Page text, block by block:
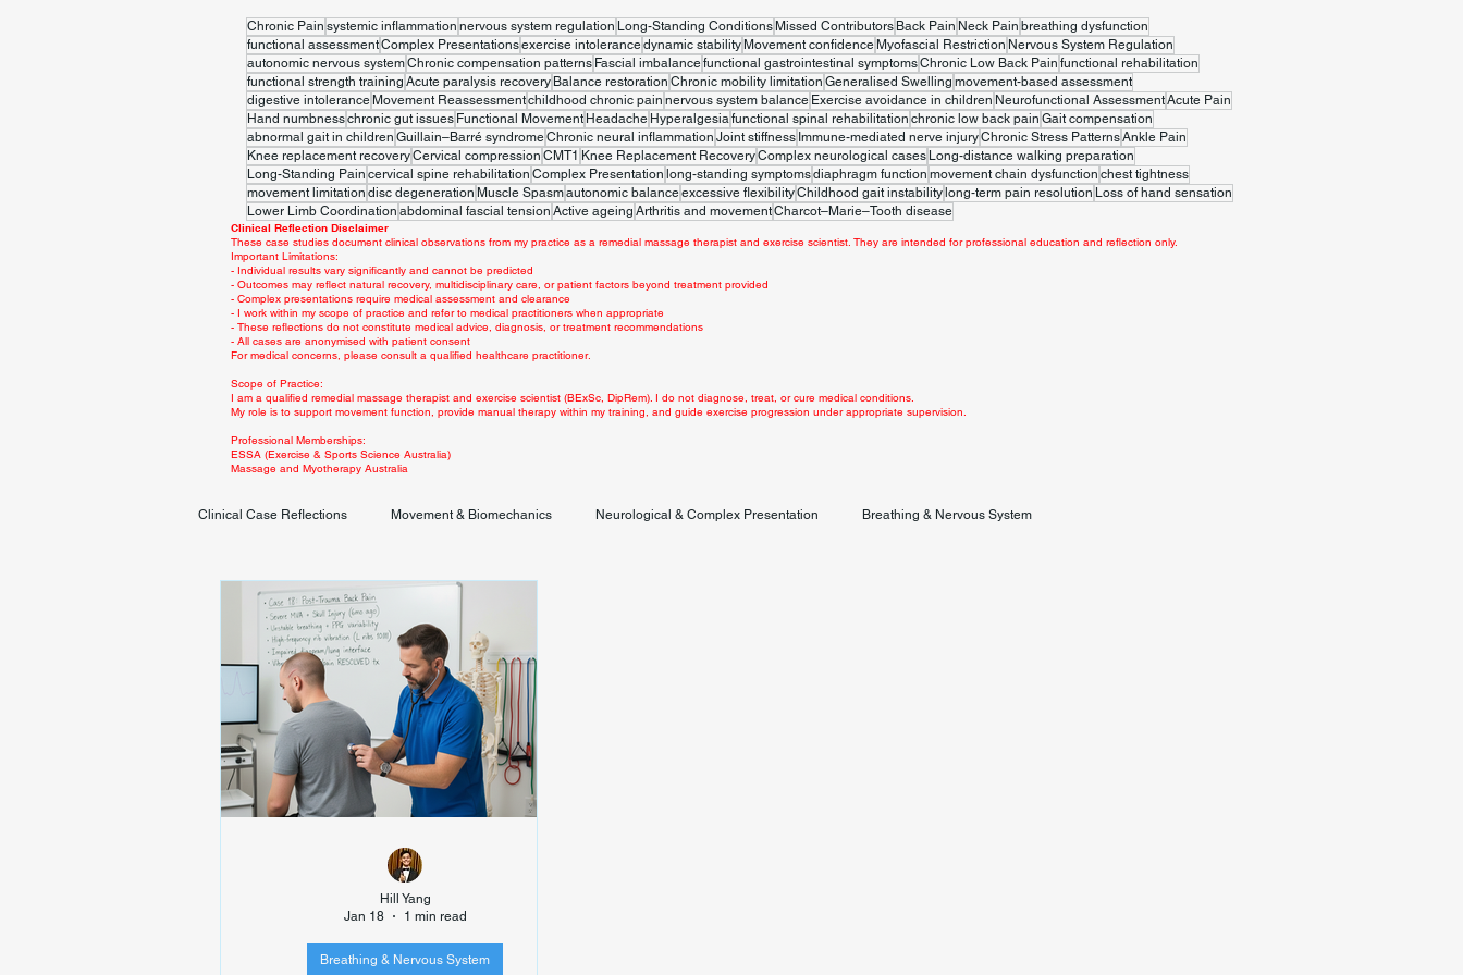
Chronic Pain systemic inflammation nervous system regulation Long-Standing Conditions Missed Contributors Back Pain Neck Pain breathing dysfunction
functional assessmentComplex Presentationsexercise intolerancedynamic stability Movement confidence Myofascial Restriction Nervous System Regulation
autonomic nervous systemChronic compensation patterns Fascial imbalancefunctional gastrointestinal symptomsChronic Low Back Pain functional rehabilitation
functional strength training Acute paralysis recovery Balance restoration Chronic mobility limitation Generalised Swelling movement-based assessment
digestive intolerance Movement Reassessmentchildhood chronic pain nervous system balance Exercise avoidance in children Neurofunctional AssessmentAcute Pain
Hand numbnesschronic gut issues Functional Movement Headache Hyperalgesiafunctional spinal rehabilitation chronic low back pain Gait compensation
abnormal gait in children Guillain–Barré syndromeChronic neural inflammation Joint stiffness Immune-mediated nerve injuryChronic Stress PatternsAnkle Pain
Knee replacement recoveryCervical compression CMT1 Knee Replacement RecoveryComplex neurological cases Long-distance walking preparation
Long-Standing Pain cervical spine rehabilitation Complex Presentation long-standing symptomsdiaphragm function movement chain dysfunction chest tightness
movement limitation disc degeneration Muscle Spasmautonomic balanceexcessive flexibilityChildhood gait instability long-term pain resolution Loss of hand sensation
Lower Limb Coordination abdominal fascial tension Active ageing Arthritis and movementCharcot–Marie–Tooth disease
Clinical Case Reflections Movement & Biomechanics Neurological & Complex Presentation Breathing & Nervous System
Youth & Developmental Movement
Breathing & Nervous System
Hill Yang
Jan 18
1 min read
Clinical Reflection Disclaimer
These case studies document clinical observations from my practice as a remedial massage therapist and exercise scientist. They are intended for professional education and reflection only.
Important Limitations:
- Individual results vary significantly and cannot be predicted
- Outcomes may reflect natural recovery, multidisciplinary care, or patient factors beyond treatment provided
- Complex presentations require medical assessment and clearance
- I work within my scope of practice and refer to medical practitioners when appropriate
- These reflections do not constitute medical advice, diagnosis, or treatment recommendations
- All cases are anonymised with patient consent
For medical concerns, please consult a qualified healthcare practitioner.
Scope of Practice:
I am a qualified remedial massage therapist and exercise scientist (BExSc, DipRem). I do not diagnose, treat, or cure medical conditions.
My role is to support movement function, provide manual therapy within my training, and guide exercise progression under appropriate supervision.
Professional Memberships:
ESSA (Exercise & Sports Science Australia)
Massage and Myotherapy Australia